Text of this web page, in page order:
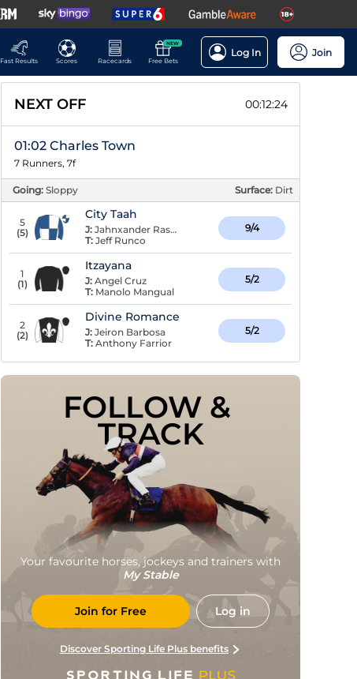
Fast Results
Scores Racecards
NEW
Free Bets
Log In Join
NEXT OFF 00:12:23
01:02 Charles Town
7 Runners, 7f
Going: Sloppy Surface: Dirt
5
(5)
City Taah
J: Jahnxander Raspaldo
T: Jeff Runco
9/4
1
(1)
Itzayana
J: Angel Cruz
T: Manolo Mangual
5/2
2
(2)
Divine Romance
J: Jeiron Barbosa
T: Anthony Farrior
5/2
FOLLOW &
TRACK
Your favourite horses, jockeys and trainers with
My Stable
Join for Free Log in
Discover Sporting Life Plus benefits